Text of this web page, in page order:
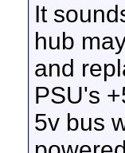
It
hub
and
PSU's
5v bus